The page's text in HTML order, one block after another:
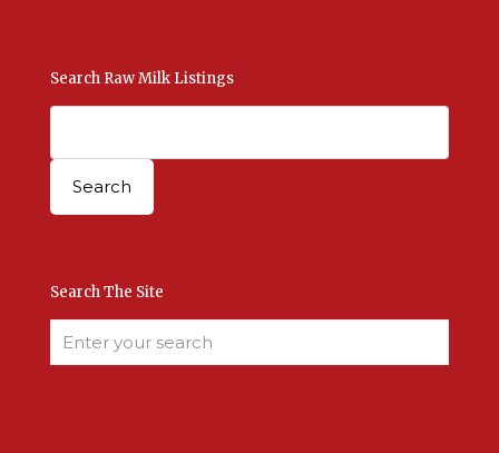
Search Raw Milk Listings
Search The Site